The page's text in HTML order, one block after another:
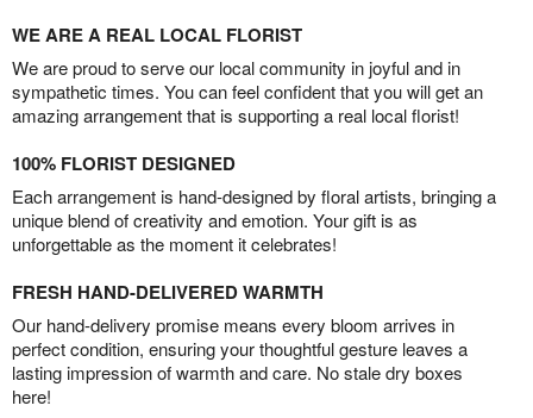
WE ARE A REAL LOCAL FLORIST
We are proud to serve our local community in joyful and in
sympathetic times. You can feel confident that you will get an
amazing arrangement that is supporting a real local florist!
100% FLORIST DESIGNED
Each arrangement is hand-designed by floral artists, bringing a
unique blend of creativity and emotion. Your gift is as
unforgettable as the moment it celebrates!
FRESH HAND-DELIVERED WARMTH
Our hand-delivery promise means every bloom arrives in
perfect condition, ensuring your thoughtful gesture leaves a
lasting impression of warmth and care. No stale dry boxes
here!